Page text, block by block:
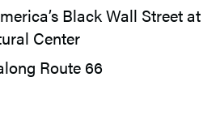
Black Wall Street at
Center
Route 66